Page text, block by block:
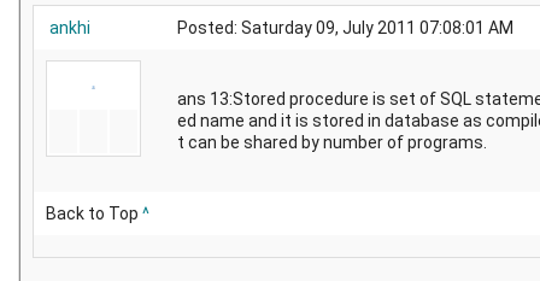
ankhi Posted: Saturday 09, July 2011 07:08:01 AM
ans 13:Stored procedure is set of SQL
ed name and it is stored in database as
t can be shared by number of programs.
Back to Top ^